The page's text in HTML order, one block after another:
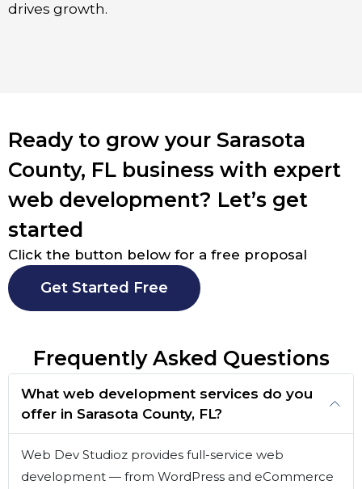
drives growth.
Ready to grow your Sarasota
County, FL business with expert
web development? Let’s get
started
Click the button below for a free proposal
Get Started Free
Frequently Asked Questions
What web development services do you
offer in Sarasota County, FL?
Web Dev Studioz provides full-service web
development — from WordPress and eCommerce